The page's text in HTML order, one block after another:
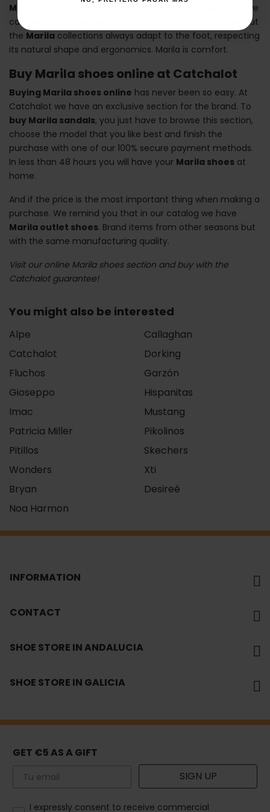
Marila
designs follow fashion trends. In their collections we
can see
, dizzying heels or high wedges. But
the Marila collections always adapt to the foot, respecting
its natural shape and ergonomics. Marila is comfort.
Buy Marila shoes online at Catchalot
Buying Marila shoes online has never been so easy. At
Catchalot we have an exclusive section for the brand. To
buy Marila sandals, you just have to browse this section,
choose the model that you like best and finish the
purchase with one of our 100% secure payment methods.
In less than 48 hours you will have your Marila shoes at
home.
And if the price is the most important thing when making a
purchase. We remind you that in our catalog we have
Marila outlet shoes. Brand items from other seasons but
with the same manufacturing quality.
Visit our online Marila shoes section and buy with the
Catchalot guarantee!
You might also be interested
Alpe
Callaghan
Catchalot
Dorking
Fluchos
Garzón
Gioseppo
Hispanitas
Imac
Mustang
Patricia Miller
Pikolinos
Pitillos
Skechers
Wonders
Xti
Bryan
Desireé
Noa Harmon
INFORMATION
CONTACT
SHOE STORE IN ANDALUCIA
SHOE STORE IN GALICIA
GET €5 AS A GIFT
Email SIGN UP
How would you like to hear from us?
I expressly consent to receive commercial